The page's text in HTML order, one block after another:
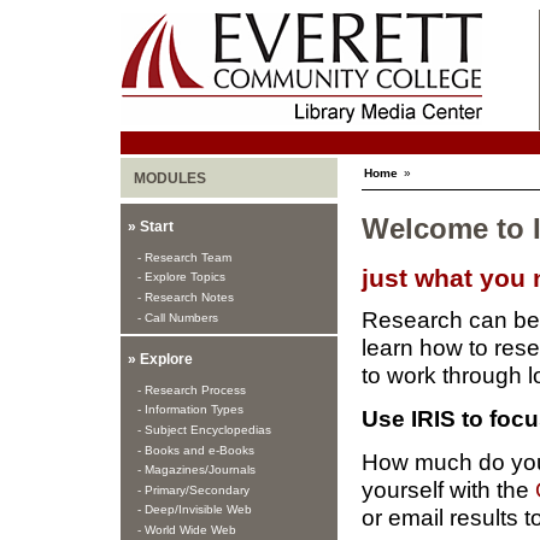
MODULES
» Start
- Research Team
- Explore Topics
- Research Notes
- Call Numbers
» Explore
- Research Process
- Information Types
- Subject Encyclopedias
- Books and e-Books
- Magazines/Journals
- Primary/Secondary
- Deep/Invisible Web
- World Wide Web
Home »
Welcome to
just what you
Research can
learn how to
to work through
Use IRIS to
How much do
yourself with the
or email results